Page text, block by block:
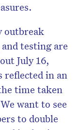
outbreak
testing are
July 16,
in an
time taken
want to see
to double